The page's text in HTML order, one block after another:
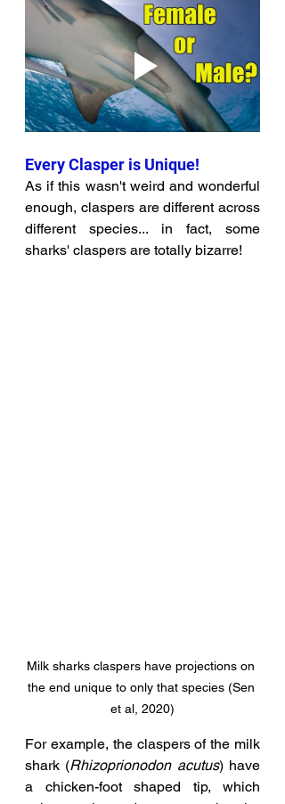
Every Clasper is Unique!
As if this wasn't weird and wonderful
enough, claspers are different across
different species... in fact, some
sharks' claspers are totally bizarre!
Milk sharks claspers have projections on
the end unique to only that species (Sen
et al, 2020)
For example, the claspers of the milk
shark (Rhizoprionodon acutus) have
a chicken-foot shaped tip, which